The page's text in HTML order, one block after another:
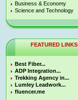
Business & Economy
Science and Technology
FEATURED LINKS
Best Fiber...
ADP Integration...
Trekking Agency in...
Lumley Leadwork...
fluencer.me